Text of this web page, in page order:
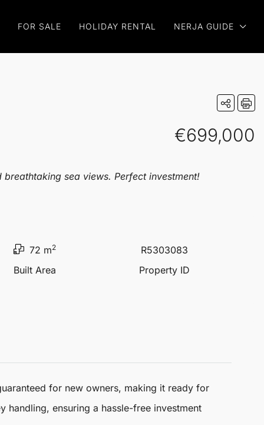
FOR SALE HOLIDAY RENTAL NERJA GUIDE
€699,000
sea views. Perfect investment!
72 m2
Built Area
R5303083
Property ID
for new owners, making it ready for
ensuring a hassle-free investment